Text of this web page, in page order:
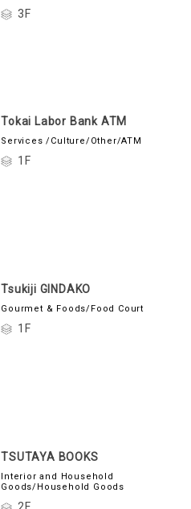
3F
Tokai Labor Bank ATM
Services /Culture/Other/ATM
1F
Tsukiji GINDAKO
Gourmet & Foods/Food Court
1F
TSUTAYA BOOKS
Interior and Household
Goods/Household Goods